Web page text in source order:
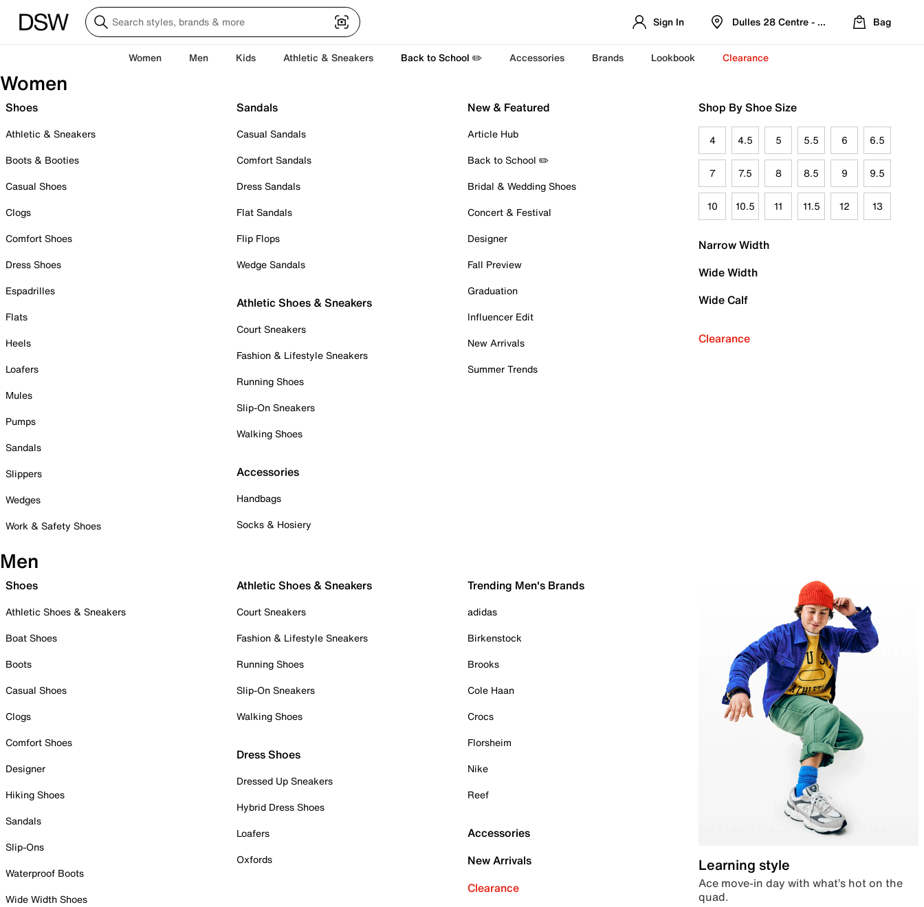
Sign In Dulles 28 Centre - Refreshed Location
Bag
Women Men Kids Athletic & Sneakers Back to School ✏️ Accessories Brands Lookbook Clearance
Women
Shoes
Athletic & Sneakers
Boots & Booties
Casual Shoes
Clogs
Comfort Shoes
Dress Shoes
Espadrilles
Flats
Heels
Loafers
Mules
Pumps
Sandals
Slippers
Wedges
Work & Safety Shoes
Sandals
Casual Sandals
Comfort Sandals
Dress Sandals
Flat Sandals
Flip Flops
Wedge Sandals
Athletic Shoes & Sneakers
Court Sneakers
Fashion & Lifestyle Sneakers
Running Shoes
Slip-On Sneakers
Walking Shoes
Accessories
Handbags
Socks & Hosiery
New & Featured
Article Hub
Back to School ✏️
Bridal & Wedding Shoes
Concert & Festival
Designer
Fall Preview
Graduation
Influencer Edit
New Arrivals
Summer Trends
Shop By Shoe Size
4 4.5 5 5.5 6 6.5
7 7.5 8 8.5 9 9.5
10 10.5 11 11.5 12 13
Narrow Width
Wide Width
Wide Calf
Clearance
Men
Shoes
Athletic Shoes & Sneakers
Boat Shoes
Boots
Casual Shoes
Clogs
Comfort Shoes
Designer
Hiking Shoes
Sandals
Slip-Ons
Waterproof Boots
Wide Width Shoes
Athletic Shoes & Sneakers
Court Sneakers
Fashion & Lifestyle Sneakers
Running Shoes
Slip-On Sneakers
Walking Shoes
Dress Shoes
Dressed Up Sneakers
Hybrid Dress Shoes
Loafers
Oxfords
Trending Men's Brands
adidas
Birkenstock
Brooks
Cole Haan
Crocs
Florsheim
Nike
Reef
Accessories
New Arrivals
Clearance
Learning style
Ace move-in day with what’s hot on the
quad.